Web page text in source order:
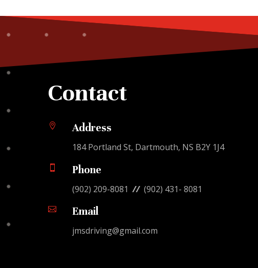
Contact
 Address
184 Portland St, Dartmouth, NS B2Y 1J4
 Phone
(902) 209-8081// (902) 431- 8081
 Email
jmsdriving@gmail.com